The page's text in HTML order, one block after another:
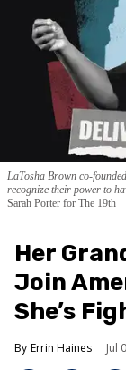
LaTosha Brown co-
recognize their power to
Sarah Porter for The 19th
Her
Join
She’s
Errin Haines Jul